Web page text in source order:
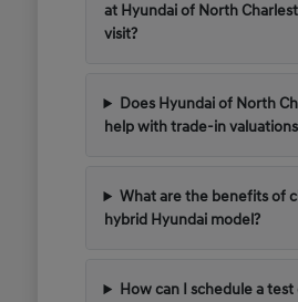
at Hyundai of North
visit?
Does Hyundai of North
help with trade-in
What are the benefits of
hybrid Hyundai model?
How can I schedule a